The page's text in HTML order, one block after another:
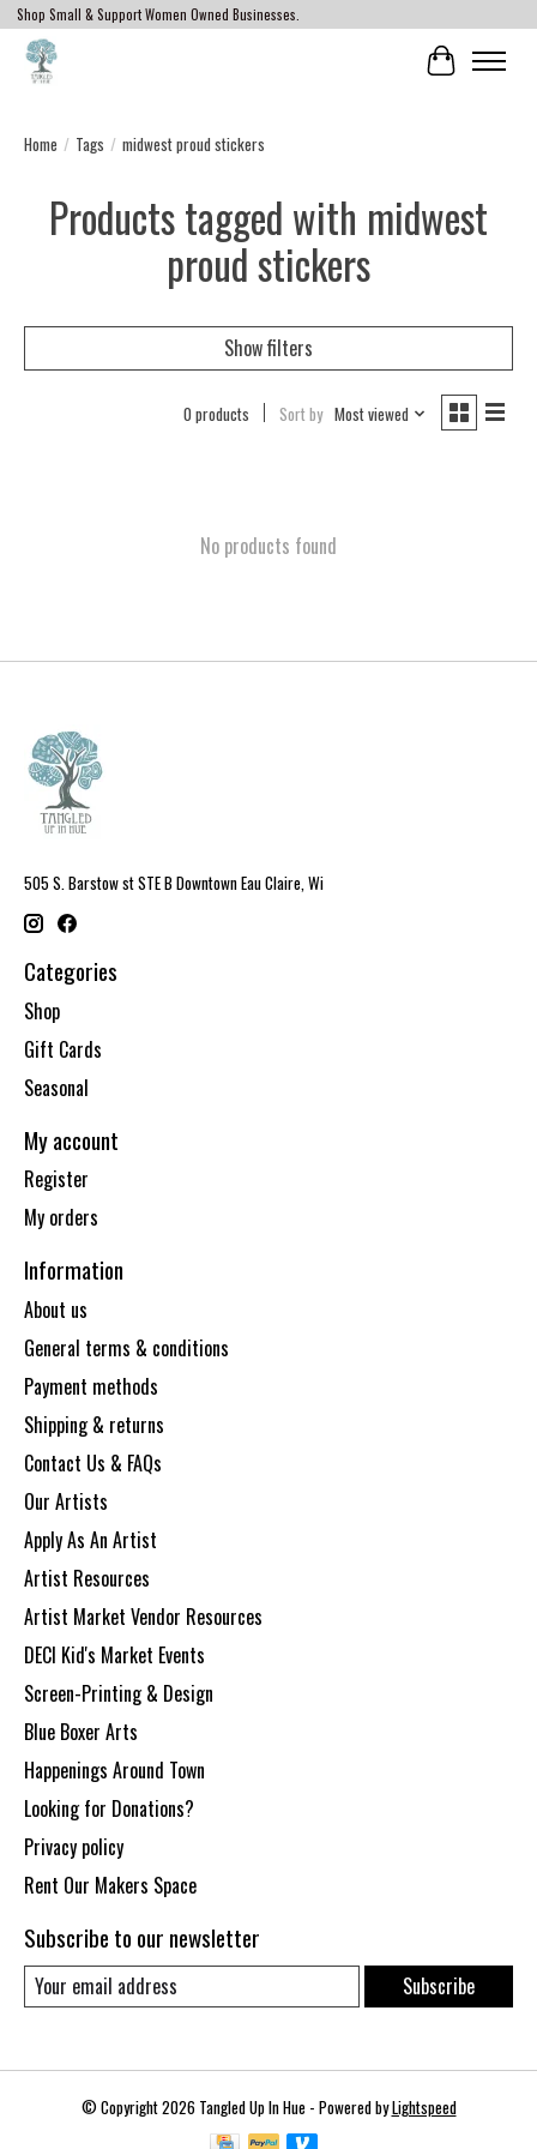
Shop Small & Support Women Owned Businesses.
Cart
Home / Tags / midwest proud stickers
Products tagged with midwest
proud stickers
Show filters
0 products Sort by Most viewed
No products found
505 S. Barstow st STE B Downtown Eau Claire, Wi
Categories
Shop
Gift Cards
Seasonal
My account
Register
My orders
Information
About us
General terms & conditions
Payment methods
Shipping & returns
Contact Us & FAQs
Our Artists
Apply As An Artist
Artist Resources
Artist Market Vendor Resources
DECI Kid's Market Events
Screen-Printing & Design
Blue Boxer Arts
Happenings Around Town
Looking for Donations?
Privacy policy
Rent Our Makers Space
Subscribe to our newsletter
Subscribe
© Copyright 2026 Tangled Up In Hue - Powered byLightspeed